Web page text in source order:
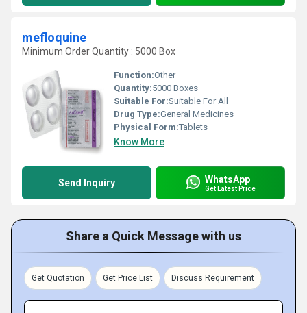
mefloquine
Minimum Order Quantity : 5000 Box
Function:Other
Quantity:5000 Boxes
Suitable For:Suitable For All
Drug Type:General Medicines
Physical Form:Tablets
Know More
Send Inquiry WhatsApp
Get Latest Price
Share a Quick Message with us
Get Quotation Get Price List Discuss Requirement